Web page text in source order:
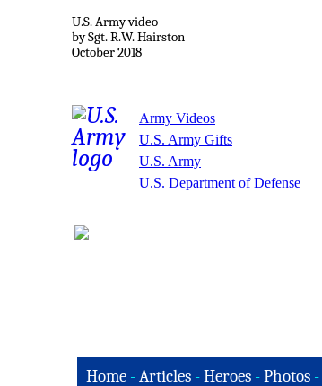
U.S. Army video
by Sgt. R.W. Hairston
October 2018
Army Videos
U.S. Army Gifts
U.S. Army
U.S. Department of Defense
Home-Articles -Heroes - Photos -